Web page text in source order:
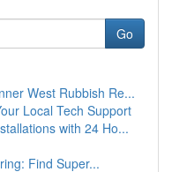
Go
West Rubbish Re...
Local Tech Support
with 24 Ho...
Find Super...